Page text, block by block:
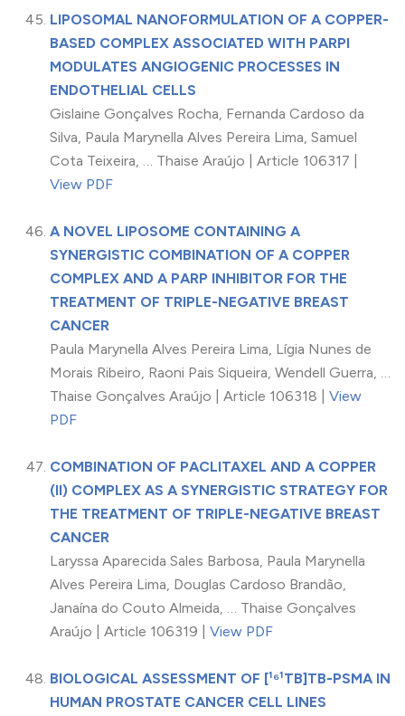
LIPOSOMAL NANOFORMULATION OF A COPPER-
BASED COMPLEX ASSOCIATED WITH PARPI
MODULATES ANGIOGENIC PROCESSES IN
ENDOTHELIAL CELLS
Gislaine Gonçalves Rocha, Fernanda Cardoso da
Silva, Paula Marynella Alves Pereira Lima, Samuel
Cota Teixeira, … Thaise Araújo | Article 106317 |
View PDF
A NOVEL LIPOSOME CONTAINING A
SYNERGISTIC COMBINATION OF A COPPER
COMPLEX AND A PARP INHIBITOR FOR THE
TREATMENT OF TRIPLE-NEGATIVE BREAST
CANCER
Paula Marynella Alves Pereira Lima, Lígia Nunes de
Morais Ribeiro, Raoni Pais Siqueira, Wendell Guerra, …
Thaise Gonçalves Araújo | Article 106318 | View
PDF
COMBINATION OF PACLITAXEL AND A COPPER
(II) COMPLEX AS A SYNERGISTIC STRATEGY FOR
THE TREATMENT OF TRIPLE-NEGATIVE BREAST
CANCER
Laryssa Aparecida Sales Barbosa, Paula Marynella
Alves Pereira Lima, Douglas Cardoso Brandão,
Janaína do Couto Almeida, … Thaise Gonçalves
Araújo | Article 106319 | View PDF
BIOLOGICAL ASSESSMENT OF [¹⁶¹TB]TB-PSMA IN
HUMAN PROSTATE CANCER CELL LINES